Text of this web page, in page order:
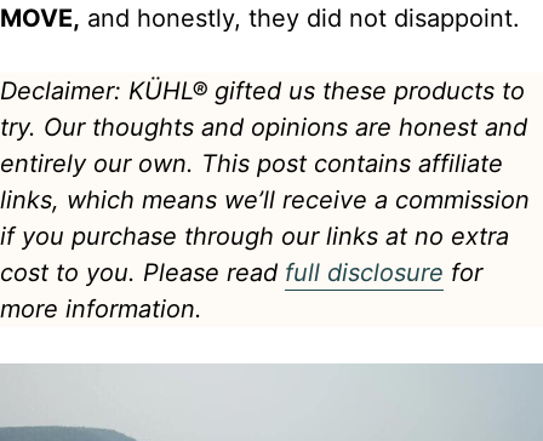
MOVE, and honestly, they did not disappoint.
Declaimer: KÜHL® gifted us these products to
try. Our thoughts and opinions are honest and
entirely our own. This post contains affiliate
links, which means we’ll receive a commission
if you purchase through our links at no extra
cost to you. Please read full disclosure for
more information.